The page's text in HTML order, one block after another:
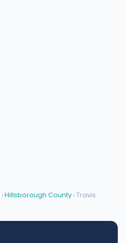
›Hillsborough County › Travis